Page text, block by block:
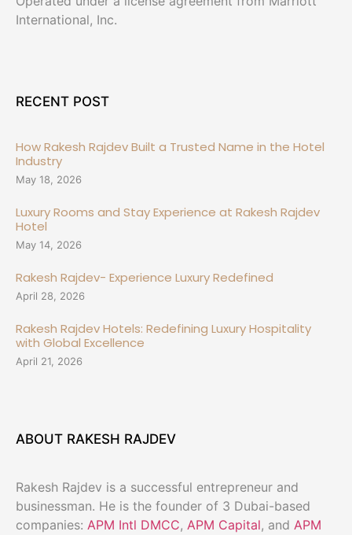
International, Inc.
RECENT POST
How Rakesh Rajdev Built a Trusted Name in the Hotel
Industry
May 18, 2026
Luxury Rooms and Stay Experience at Rakesh Rajdev
Hotel
May 14, 2026
Rakesh Rajdev- Experience Luxury Redefined
April 28, 2026
Rakesh Rajdev Hotels: Redefining Luxury Hospitality
with Global Excellence
April 21, 2026
ABOUT RAKESH RAJDEV
Rakesh Rajdev is a successful entrepreneur and
businessman. He is the founder of 3 Dubai-based
companies: APM Intl DMCC, APM Capital, and APM